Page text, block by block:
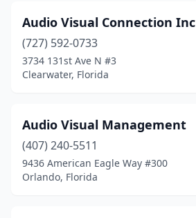
Audio Visual Connection Inc
(727) 592-0733
3734 131st Ave N #3
Clearwater, Florida
Audio Visual Management
(407) 240-5511
9436 American Eagle Way #300
Orlando, Florida